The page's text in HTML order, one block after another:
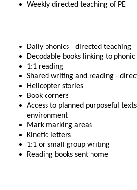
Weekly directed teaching of PE
Daily phonics - directed teaching
Decodable books linking to
1:1 reading
Shared writing and reading -
Helicopter stories
Book corners
Access to planned purposeful
environment
Mark marking areas
Kinetic letters
1:1 or small group writing
Reading books sent home